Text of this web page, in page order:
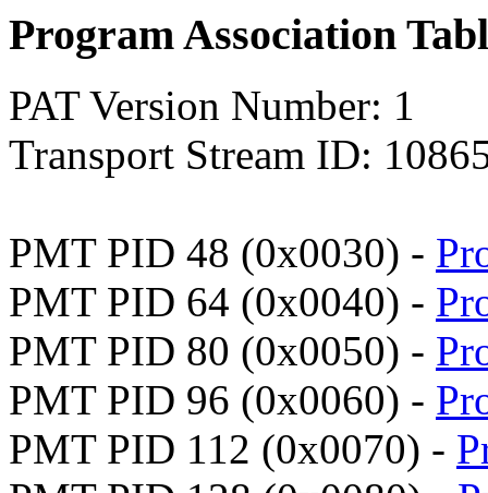
Program Association
PAT Version Number: 1
Transport Stream ID:
PMT PID 48 (0x0030) -
PMT PID 64 (0x0040) -
PMT PID 80 (0x0050) -
PMT PID 96 (0x0060) -
PMT PID 112 (0x0070) -